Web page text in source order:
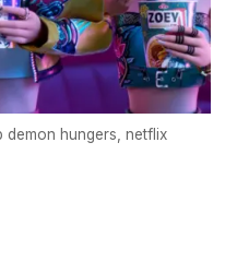
demon hungers, netflix